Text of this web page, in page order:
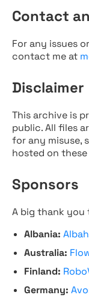
Contact
For any issues
contact me at
Disclaimer
This archive is
public. All files
for any misuse,
hosted on these
Sponsors
A big thank you
Albania:
Australia:
Finland:
Germany: